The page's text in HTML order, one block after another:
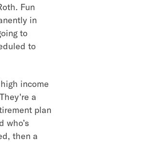
Fun
in
to
to
income
a
plan
who’s
then a